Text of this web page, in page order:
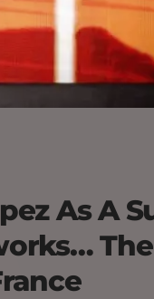
As A